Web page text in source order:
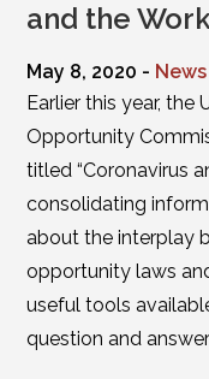
and the
May 8, 2020 -
Earlier this year,
Opportunity
titled “Coronavirus
consolidating
about the interplay
opportunity laws
useful tools
question and